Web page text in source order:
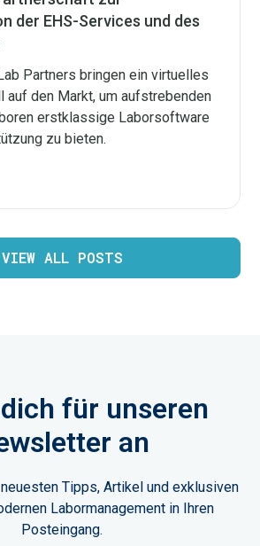
der EHS-Services und des
Partners bringen ein virtuelles
auf den Markt, um aufstrebenden
erstklassige Laborsoftware
zu bieten.
VIEW ALL POSTS
für unseren
an
Tipps, Artikel und exklusiven
Labormanagement in Ihren
Posteingang.